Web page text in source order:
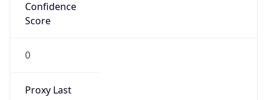
Confidence
Score
0
Proxy Last